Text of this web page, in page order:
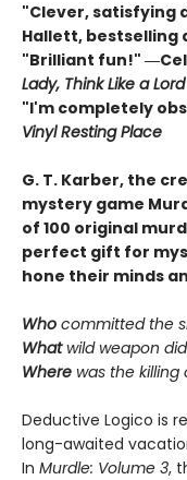
"Clever, satisfying
Hallett, bestselling
"Brilliant fun!"
Lady, Think Like a Lord
"I'm completely
Vinyl Resting Place
G. T. Karber, the
mystery game
of 100 original
perfect gift for
hone their minds
Who committed the
Whatwild weapon
Where was the
Deductive Logico is
long-awaited
In Murdle: Volume 3,